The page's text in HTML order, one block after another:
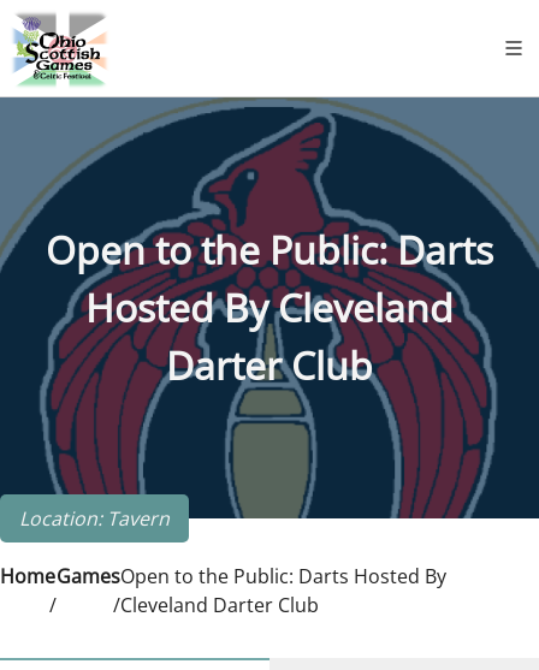
Open to the Public: Darts
Hosted By Cleveland
Darter Club
Location: Tavern
HomeGamesOpen to the Public: Darts Hosted By
Cleveland Darter Club